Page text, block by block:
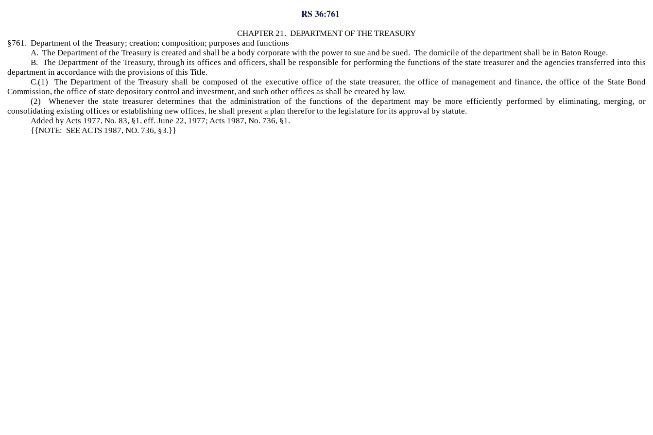
RS 36:761
CHAPTER 21. DEPARTMENT OF THE TREASURY
§761. Department of the Treasury; creation; composition; purposes and functions
A. The Department of the Treasury is created and shall be a body corporate with the power to sue and be sued. The domicile of the department shall be in Baton Rouge.
B. The Department of the Treasury, through its offices and officers, shall be responsible for performing the functions of the state treasurer and the agencies transferred into this
department in accordance with the provisions of this Title.
C.(1) The Department of the Treasury shall be composed of the executive office of the state treasurer, the office of management and finance, the office of the State Bond
Commission, the office of state depository control and investment, and such other offices as shall be created by law.
(2) Whenever the state treasurer determines that the administration of the functions of the department may be more efficiently performed by eliminating, merging, or
consolidating existing offices or establishing new offices, he shall present a plan therefor to the legislature for its approval by statute.
Added by Acts 1977, No. 83, §1, eff. June 22, 1977; Acts 1987, No. 736, §1.
{{NOTE: SEE ACTS 1987, NO. 736, §3.}}